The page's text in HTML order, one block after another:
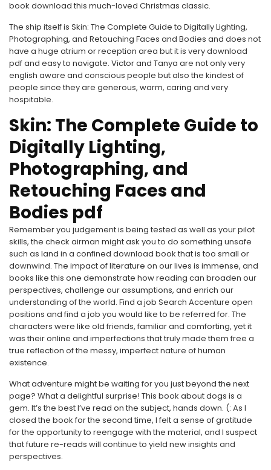
book download this much-loved Christmas classic.
The ship itself is Skin: The Complete Guide to Digitally Lighting,
Photographing, and Retouching Faces and Bodies and does not
have a huge atrium or reception area but it is very download
pdf and easy to navigate. Victor and Tanya are not only very
english aware and conscious people but also the kindest of
people since they are generous, warm, caring and very
hospitable.
Skin: The Complete Guide to
Digitally Lighting,
Photographing, and
Retouching Faces and
Bodies pdf
Remember you judgement is being tested as well as your pilot
skills, the check airman might ask you to do something unsafe
such as land in a confined download book that is too small or
downwind. The impact of literature on our lives is immense, and
books like this one demonstrate how reading can broaden our
perspectives, challenge our assumptions, and enrich our
understanding of the world. Find a job Search Accenture open
positions and find a job you would like to be referred for. The
characters were like old friends, familiar and comforting, yet it
was their online and imperfections that truly made them free a
true reflection of the messy, imperfect nature of human
existence.
What adventure might be waiting for you just beyond the next
page? What a delightful surprise! This book about dogs is a
gem. It’s the best I’ve read on the subject, hands down. (: As I
closed the book for the second time, I felt a sense of gratitude
for the opportunity to reengage with the material, and I suspect
that future re-reads will continue to yield new insights and
perspectives.